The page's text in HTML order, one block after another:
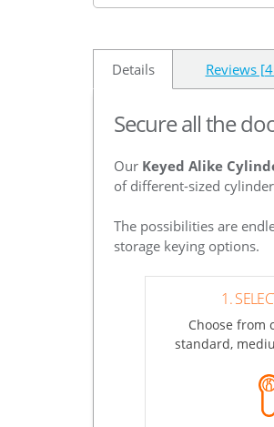
Details Reviews
Secure all the
Our Keyed Alike
of different-sized
The possibilities are
storage keying options.
1.
Choose from
standard,